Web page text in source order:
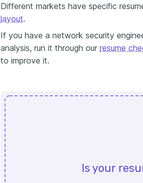
Different markets have specific
layout.
If you have a network security
analysis, run it through our resume
to improve it.
Is your